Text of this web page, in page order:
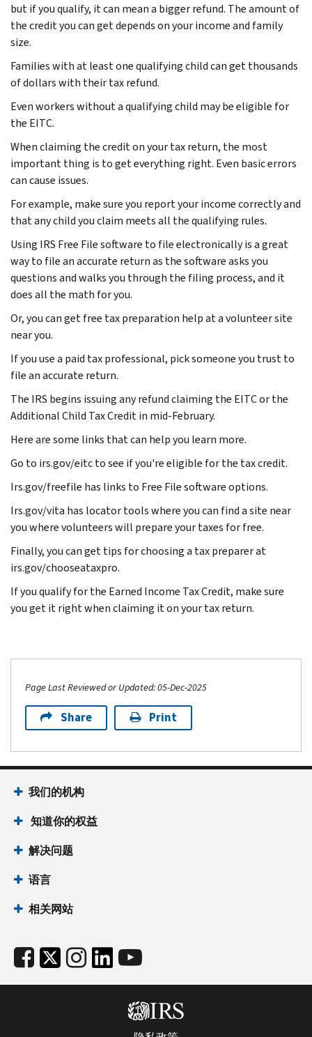
but if you qualify, it can mean a bigger refund. The amount of
the credit you can get depends on your income and family
size.
Families with at least one qualifying child can get thousands
of dollars with their tax refund.
Even workers without a qualifying child may be eligible for
the EITC.
When claiming the credit on your tax return, the most
important thing is to get everything right. Even basic errors
can cause issues.
For example, make sure you report your income correctly and
that any child you claim meets all the qualifying rules.
Using IRS Free File software to file electronically is a great
way to file an accurate return as the software asks you
questions and walks you through the filing process, and it
does all the math for you.
Or, you can get free tax preparation help at a volunteer site
near you.
If you use a paid tax professional, pick someone you trust to
file an accurate return.
The IRS begins issuing any refund claiming the EITC or the
Additional Child Tax Credit in mid-February.
Here are some links that can help you learn more.
Go to irs.gov/eitc to see if you're eligible for the tax credit.
Irs.gov/freefile has links to Free File software options.
Irs.gov/vita has locator tools where you can find a site near
you where volunteers will prepare your taxes for free.
Finally, you can get tips for choosing a tax preparer at
irs.gov/chooseataxpro.
If you qualify for the Earned Income Tax Credit, make sure
you get it right when claiming it on your tax return.
Page Last Reviewed or Updated: 05-Dec-2025
Share Print
我们的机构
知道你的权益
解决问题
语言
相关网站